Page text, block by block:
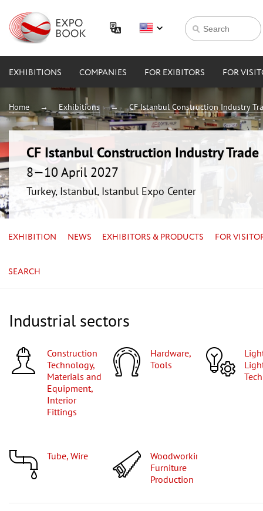
EXHIBITIONS COMPANIES FOR EXIBITORS FOR
Home Exhibitions CF Istanbul Construction Industry
CF Istanbul Construction Industry Trade
8—10 April 2027
Turkey, Istanbul, Istanbul Expo Center
EXHIBITION NEWS EXHIBITORS & PRODUCTS FOR
SEARCH
Industrial sectors
Construction
Technology,
Materials and
Equipment,
Interior
Fittings
Hardware,
Tools
Lighting,
Tube, Wire
Woodworking,
Furniture
Production